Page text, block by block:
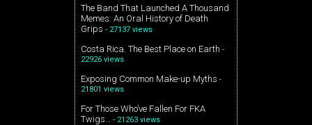
The Band That Launched A Thousand
Memes: An Oral History of Death
Grips - 27137 views
Costa Rica. The Best Place on Earth -
22926 views
Exposing Common Make-up Myths -
21801 views
For Those Who’ve Fallen For FKA
Twigs…
- 21263 views